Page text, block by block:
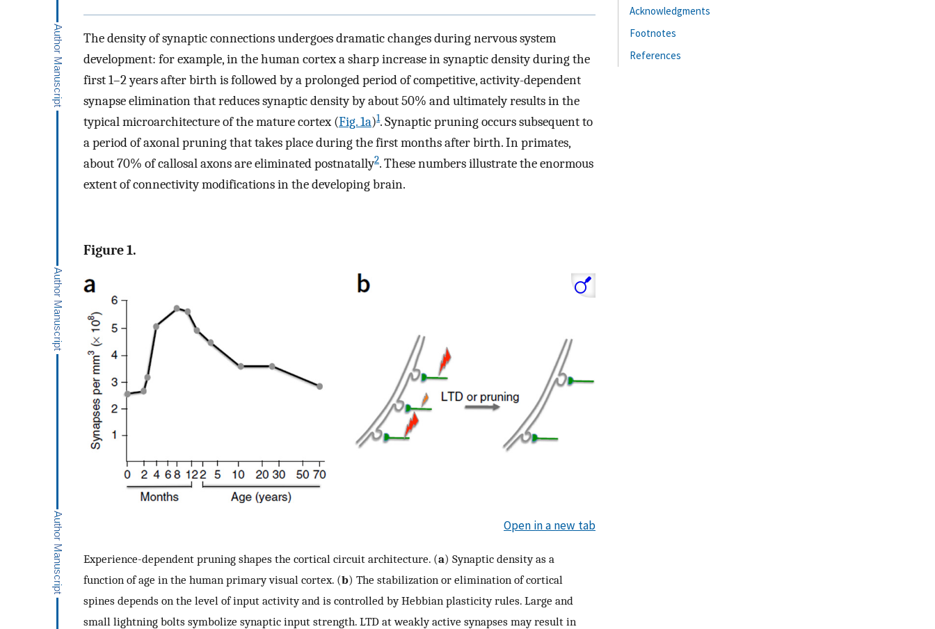
The density of synaptic connections undergoes dramatic changes during nervous system
development: for example, in the human cortex a sharp increase in synaptic density during the
first 1–2 years after birth is followed by a prolonged period of competitive, activity-dependent
synapse elimination that reduces synaptic density by about 50% and ultimately results in the
typical microarchitecture of the mature cortex (Fig. 1a)1. Synaptic pruning occurs subsequent to
a period of axonal pruning that takes place during the first months after birth. In primates,
about 70% of callosal axons are eliminated postnatally2. These numbers illustrate the enormous
extent of connectivity modifications in the developing brain.
Figure 1.
Open in a new tab
Experience-dependent pruning shapes the cortical circuit architecture. (a) Synaptic density as a
function of age in the human primary visual cortex. (b) The stabilization or elimination of cortical
spines depends on the level of input activity and is controlled by Hebbian plasticity rules. Large and
small lightning bolts symbolize synaptic input strength. LTD at weakly active synapses may result in
Acknowledgments
Footnotes
References